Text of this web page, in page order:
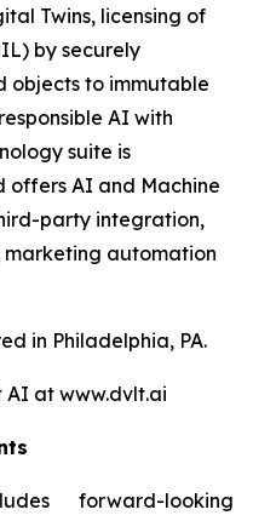
Twins, licensing of
by securely
objects to immutable
AI with
suite is
offers AI and Machine
party integration,
automation
in Philadelphia, PA.
at www.dvlt.ai
forward-looking